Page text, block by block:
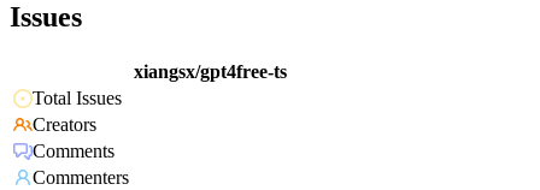
Issues
xiangsx/gpt4free-ts
Total Issues
Creators
Comments
Commenters